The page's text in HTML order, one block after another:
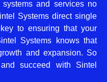
and services no
Systems direct single
to ensuring that your
Systems knows that
and expansion. So
succeed with Sintel